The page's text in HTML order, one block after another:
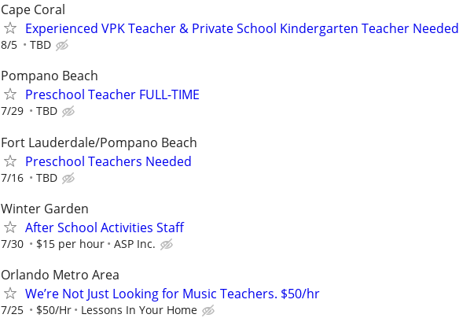
Cape Coral
Experienced VPK Teacher & Private School Kindergarten Teacher Needed
8/5 TBD
Pompano Beach
Preschool Teacher FULL-TIME
7/29 TBD
Fort Lauderdale/Pompano Beach
Preschool Teachers Needed
7/16 TBD
Winter Garden
After School Activities Staff
7/30 $15 per hour ASP Inc.
Orlando Metro Area
We’re Not Just Looking for Music Teachers. $50/hr
7/25 $50/Hr Lessons In Your Home